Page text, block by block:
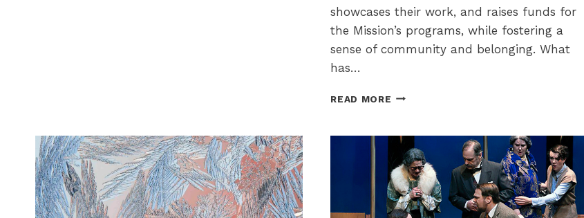
showcases their work, and raises funds for
the Mission’s programs, while fostering a
sense of community and belonging. What
has…
READ MORE THE
ART
PROGRAM
–
MAKING
THE
HEALING